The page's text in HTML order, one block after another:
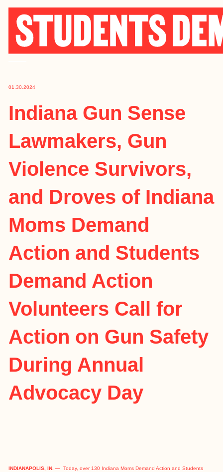
01.30.2024
Indiana Gun Sense
Lawmakers, Gun
Violence Survivors,
and Droves of Indiana
Moms Demand
Action and Students
Demand Action
Volunteers Call for
Action on Gun Safety
During Annual
Advocacy Day
INDIANAPOLIS, IN. — Today, over 130 Indiana Moms Demand Action and Students